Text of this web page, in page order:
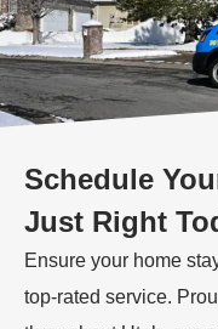
Schedule
Just Right
Ensure your home
top-rated service.